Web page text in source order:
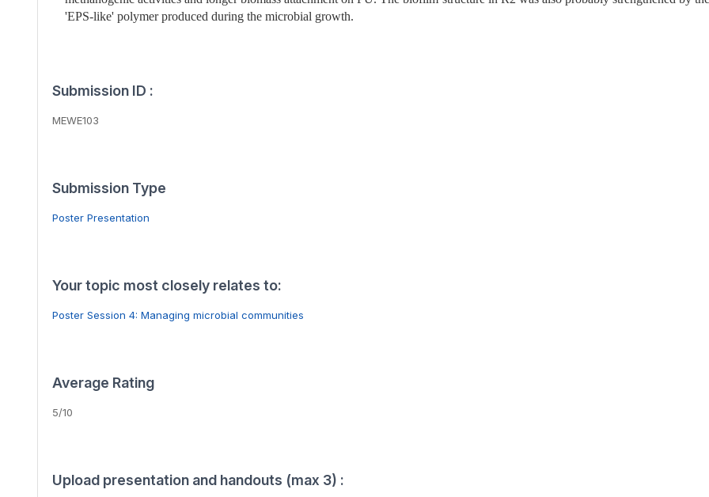
'EPS-like' polymer produced during the microbial growth.
Submission ID :
MEWE103
Submission Type
Poster Presentation
Your topic most closely relates to:
Poster Session 4: Managing microbial communities
Average Rating
5/10
Upload presentation and handouts (max 3) :